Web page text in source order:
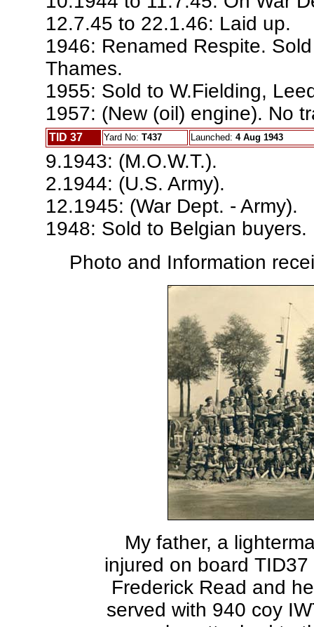
12.7.45 to 22.1.46: Laid up.
1946: Renamed Respite.
Thames.
1955: Sold to W.Fielding,
1957: (New (oil) engine). No
TID 37 Yard No: T437 Launched: 4 Aug 1943
9.1943: (M.O.W.T.).
2.1944: (U.S. Army).
12.1945: (War Dept. - Army).
1948: Sold to Belgian
Photo and Information
My father, a
injured on board
Frederick Read and
served with 940 coy